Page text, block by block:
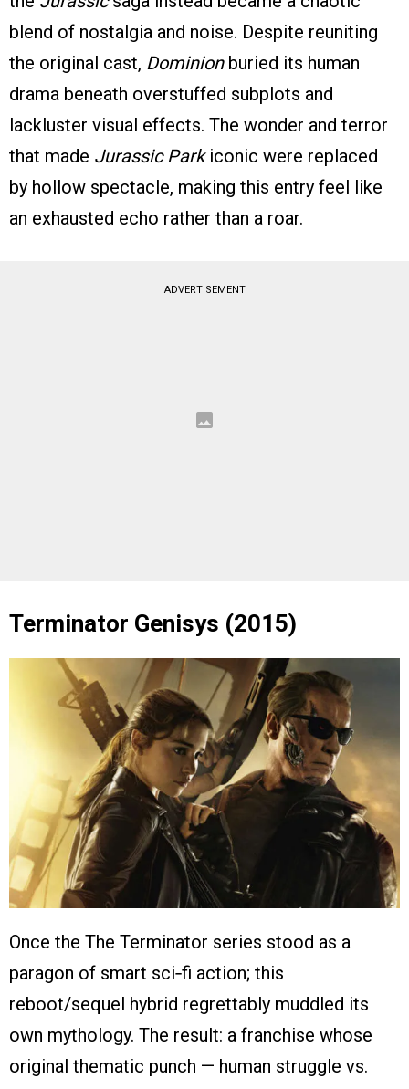
blend of nostalgia and noise. Despite reuniting
the original cast, Dominionburied its human
drama beneath overstuffed subplots and
lackluster visual effects. The wonder and terror
that made Jurassic Parkiconic were replaced
by hollow spectacle, making this entry feel like
an exhausted echo rather than a roar.
ADVERTISEMENT
Terminator Genisys (2015)
Once the The Terminator series stood as a
paragon of smart sci‑fi action; this
reboot/sequel hybrid regrettably muddled its
own mythology. The result: a franchise whose
original thematic punch — human struggle vs.